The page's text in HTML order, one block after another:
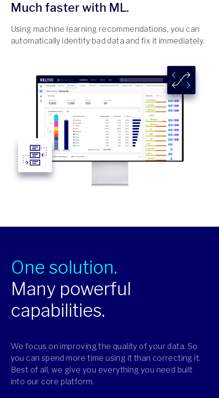
Much faster with ML.
Using machine learning recommendations, you can
automatically identify bad data and fix it immediately.
One solution.
Many powerful
capabilities.
We focus on improving the quality of your data. So
you can spend more time using it than correcting it.
Best of all, we give you everything you need built
into our core platform.